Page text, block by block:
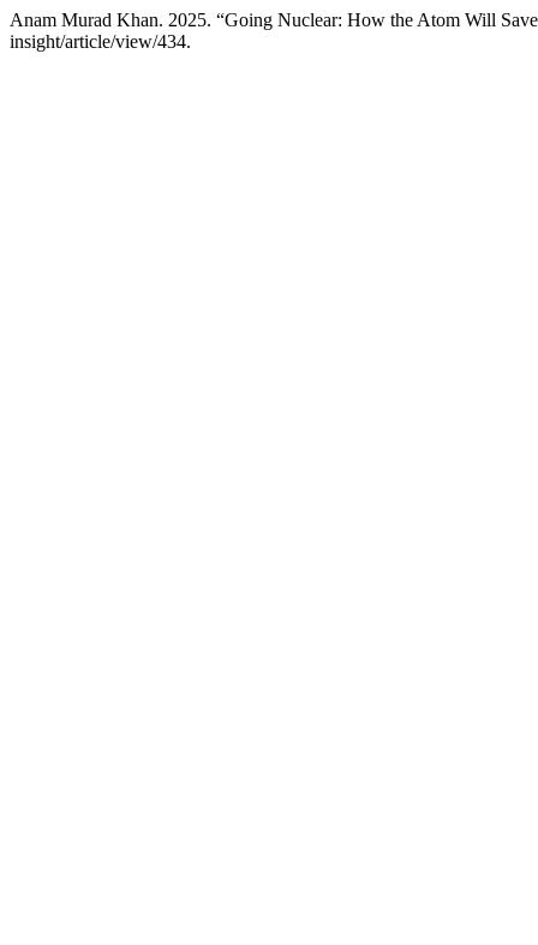
Anam Murad Khan. 2025. “Going Nuclear: How the Atom Will
insight/article/view/434.